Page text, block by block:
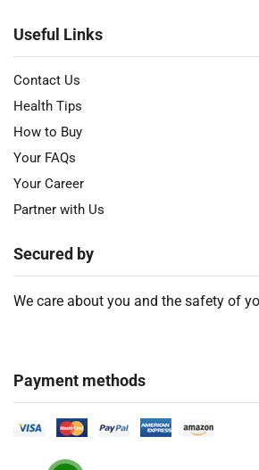
Useful Links
Contact Us
Health Tips
How to Buy
Your FAQs
Your Career
Partner with Us
Secured by
We care about you and the safety of
Payment methods